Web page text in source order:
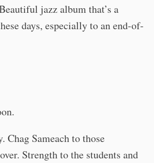
jazz album that’s a
days, especially to an end-of-
Chag Sameach to those
Strength to the students and